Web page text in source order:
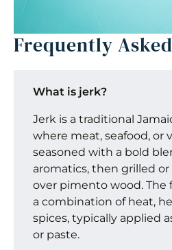
Frequently
What is jerk?
Jerk is a traditional
where meat, seafood, or
seasoned with a bold
aromatics, then grilled
over pimento wood. The
a combination of heat,
spices, typically applied
or paste.